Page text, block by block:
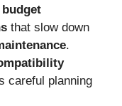
budget
that slow down
.
careful planning